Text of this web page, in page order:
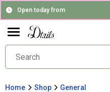
Open today from
Home Shop General